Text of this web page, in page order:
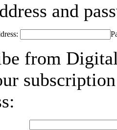
and
from